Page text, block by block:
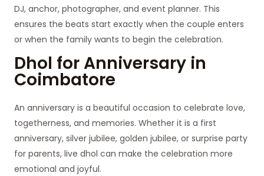
DJ, anchor, photographer, and event planner. This
ensures the beats start exactly when the couple enters
or when the family wants to begin the celebration.
Dhol for Anniversary in
Coimbatore
An anniversary is a beautiful occasion to celebrate love,
togetherness, and memories. Whether it is a first
anniversary, silver jubilee, golden jubilee, or surprise party
for parents, live dhol can make the celebration more
emotional and joyful.